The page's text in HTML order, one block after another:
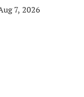
7, 2026